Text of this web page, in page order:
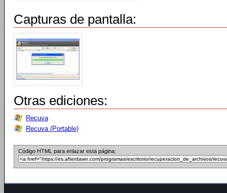
Capturas de pantalla:
Otras ediciones:
Recuva
Recuva (Portable)
Código HTML para enlazar esta página: